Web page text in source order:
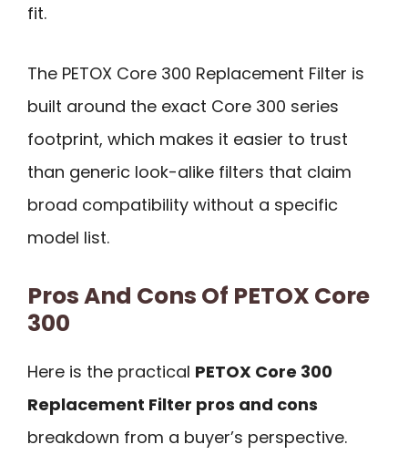
fit.
The PETOX Core 300 Replacement Filter is
built around the exact Core 300 series
footprint, which makes it easier to trust
than generic look-alike filters that claim
broad compatibility without a specific
model list.
Pros And Cons Of PETOX Core
300
Here is the practical PETOX Core 300
Replacement Filter pros and cons
breakdown from a buyer’s perspective.